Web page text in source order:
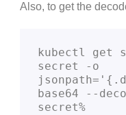
Also, to get the
kubectl get
secret -o
base64 --
secret%